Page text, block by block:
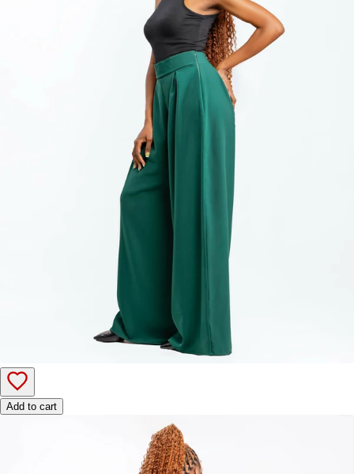
Add to cart